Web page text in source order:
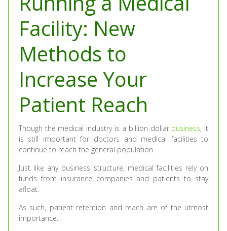
Facility: New
Methods to
Increase Your
Patient Reach
Though the medical industry is a billion dollar business, it
is still important for doctors and medical facilities to
continue to reach the general population.
Just like any business structure, medical facilities rely on
funds from insurance companies and patients to stay
afloat.
As such, patient retention and reach are of the utmost
importance.